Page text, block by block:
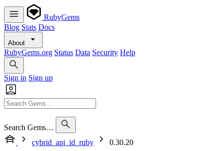
RubyGems
Blog Stats Docs
About
RubyGems.org Status Data Security Help
Sign in Sign up
Search Gems…
cybrid_api_id_ruby
0.30.20